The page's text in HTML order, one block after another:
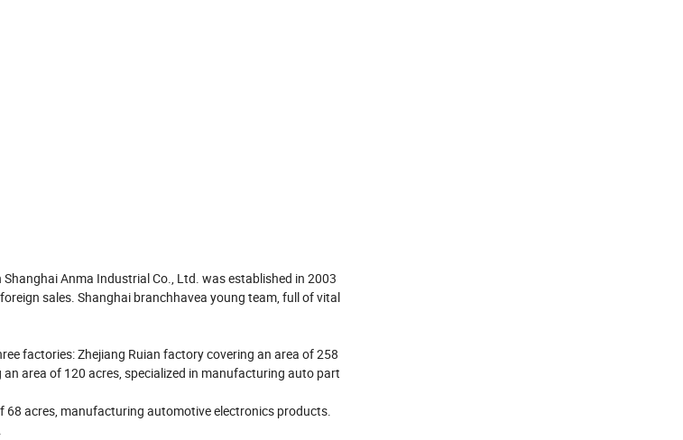
Anma Industrial Co., Ltd. was established in 2003
sales. Shanghai branchhavea young team, full of vital
factories: Zhejiang Ruian factory covering an area of 258
area of 120 acres, specialized in manufacturing auto part
68 acres, manufacturing automotive electronics products.